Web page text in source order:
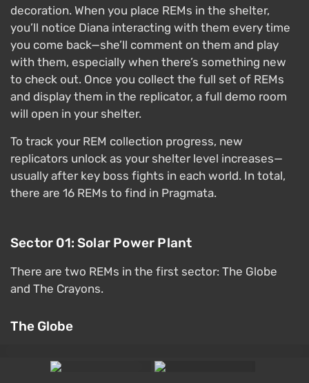
decoration. When you place REMs in the shelter,
you’ll notice Diana interacting with them every time
you come back—she’ll comment on them and play
with them, especially when there’s something new
to check out. Once you collect the full set of REMs
and display them in the replicator, a full demo room
will open in your shelter.
To track your REM collection progress, new
replicators unlock as your shelter level increases—
usually after key boss fights in each world. In total,
there are 16 REMs to find in Pragmata.
Sector 01: Solar Power Plant
There are two REMs in the first sector: The Globe
and The Crayons.
The Globe